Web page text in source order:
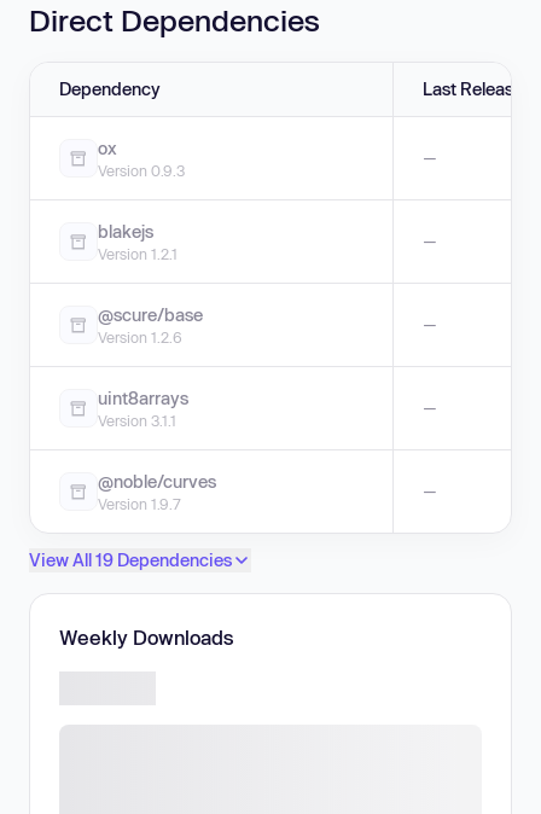
Direct Dependencies
Dependency Last Release
ox
Version 0.9.3
—
blakejs
Version 1.2.1
—
@scure/base
Version 1.2.6
—
uint8arrays
Version 3.1.1
—
@noble/curves
Version 1.9.7
—
View All 19 Dependencies
Weekly Downloads